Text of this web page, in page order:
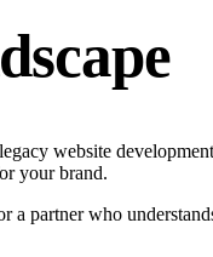
website
your brand.
partner who